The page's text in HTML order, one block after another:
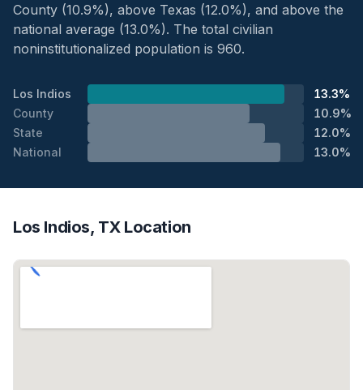
County (10.9%), above Texas (12.0%), and above the
national average (13.0%). The total civilian
noninstitutionalized population is 960.
Los Indios
13.3%
County
10.9%
State
12.0%
National
13.0%
Los Indios, TX Location